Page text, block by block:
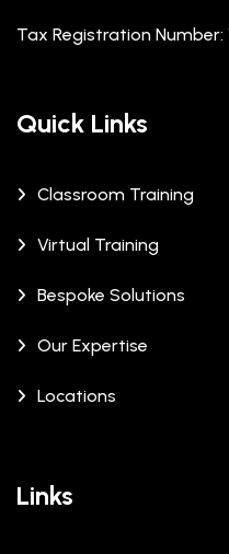
Tax Registration
Quick Links
Classroom Training
Virtual Training
Bespoke Solutions
Our Expertise
Locations
Links